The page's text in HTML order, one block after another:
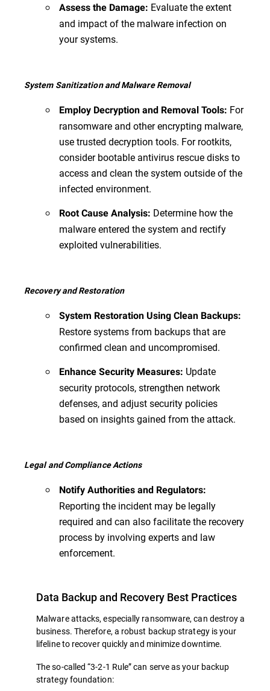
Assess the Damage: Evaluate the extent
and impact of the malware infection on
your systems.
System Sanitization and Malware Removal
Employ Decryption and Removal Tools: For
ransomware and other encrypting malware,
use trusted decryption tools. For rootkits,
consider bootable antivirus rescue disks to
access and clean the system outside of the
infected environment.
Root Cause Analysis: Determine how the
malware entered the system and rectify
exploited vulnerabilities.
Recovery and Restoration
System Restoration Using Clean Backups:
Restore systems from backups that are
confirmed clean and uncompromised.
Enhance Security Measures: Update
security protocols, strengthen network
defenses, and adjust security policies
based on insights gained from the attack.
Legal and Compliance Actions
Notify Authorities and Regulators:
Reporting the incident may be legally
required and can also facilitate the recovery
process by involving experts and law
enforcement.
Data Backup and Recovery Best Practices
Malware attacks, especially ransomware, can destroy a
business. Therefore, a robust backup strategy is your
lifeline to recover quickly and minimize downtime.
The so-called “3-2-1 Rule” can serve as your backup
strategy foundation: